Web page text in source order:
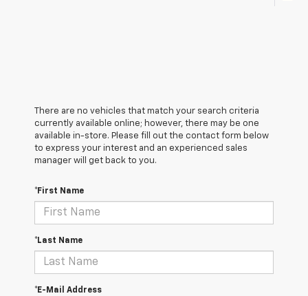
There are no vehicles that match your search criteria
currently available online; however, there may be one
available in-store. Please fill out the contact form below
to express your interest and an experienced sales
manager will get back to you.
*First Name
*Last Name
*E-Mail Address